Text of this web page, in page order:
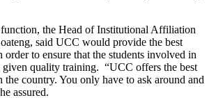
the Head of Institutional Affiliation
said UCC would provide the best
order to ensure that the students involved in
given quality training. “UCC offers the best
the country. You only have to ask around and
assured.